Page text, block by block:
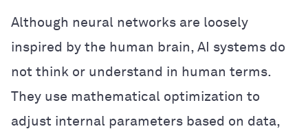
Although neural networks are loosely
inspired by the human brain, AI systems do
not think or understand in human terms.
They use mathematical optimization to
adjust internal parameters based on data,